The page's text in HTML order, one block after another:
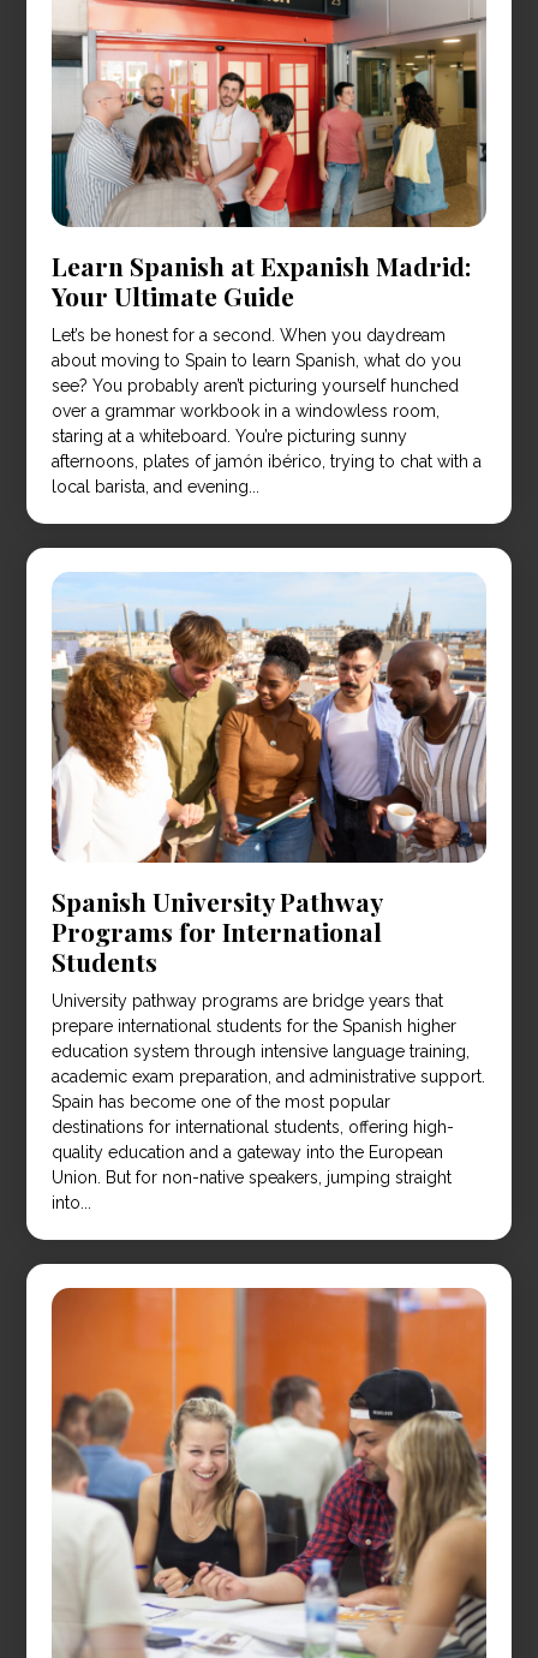
Learn Spanish at Expanish Madrid:
Your Ultimate Guide
Let’s be honest for a second. When you daydream
about moving to Spain to learn Spanish, what do you
see? You probably aren’t picturing yourself hunched
over a grammar workbook in a windowless room,
staring at a whiteboard. You’re picturing sunny
afternoons, plates of jamón ibérico, trying to chat with a
local barista, and evening...
Spanish University Pathway
Programs for International
Students
University pathway programs are bridge years that
prepare international students for the Spanish higher
education system through intensive language training,
academic exam preparation, and administrative support.
Spain has become one of the most popular
destinations for international students, offering high-
quality education and a gateway into the European
Union. But for non-native speakers, jumping straight
into...